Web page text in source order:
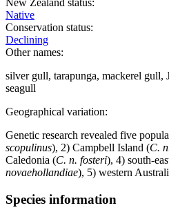
New Zealand status:
Native
Conservation status:
Declining
Other names:
silver gull, tarapunga, mackerel gull,
seagull
Geographical variation:
Genetic research revealed five
scopulinus), 2) Campbell Island (C.
Caledonia (C. n. fosteri), 4) south-
novaehollandiae), 5) western
Species information